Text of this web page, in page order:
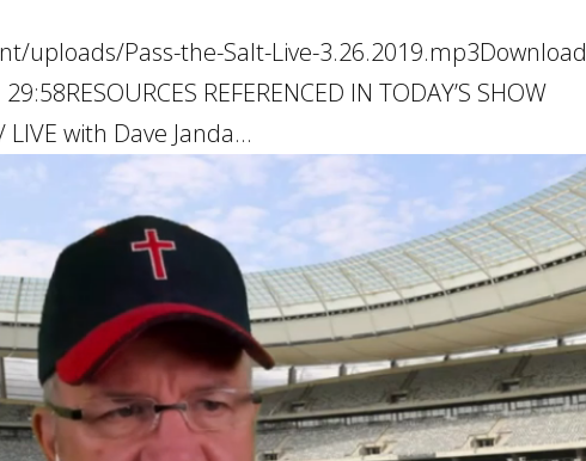
uploads/Pass-the-Salt-Live-3.26.2019.mp3Download
REFERENCED IN TODAY’S SHOW
with Dave Janda...